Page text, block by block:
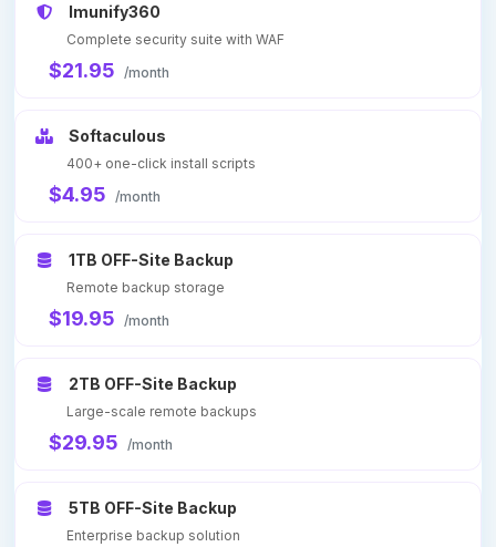
Imunify360
Complete security suite with WAF
$21.95 /month
Softaculous
400+ one-click install scripts
$4.95 /month
1TB OFF-Site Backup
Remote backup storage
$19.95 /month
2TB OFF-Site Backup
Large-scale remote backups
$29.95 /month
5TB OFF-Site Backup
Enterprise backup solution